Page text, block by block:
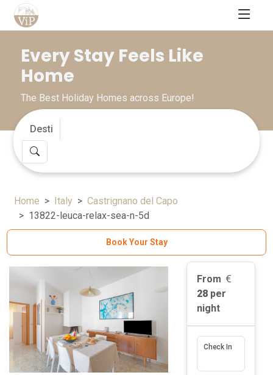
Every Stay Feels Like
Home
The Best Holiday Homes across Europe!
Home Italy
Castrignano del Capo
13822-leuca-relax-sea-n-5d
Book Your Stay
From
28 per
night
Check In